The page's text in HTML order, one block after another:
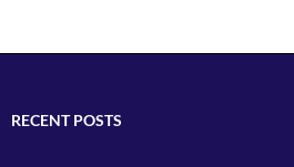
RECENT POSTS